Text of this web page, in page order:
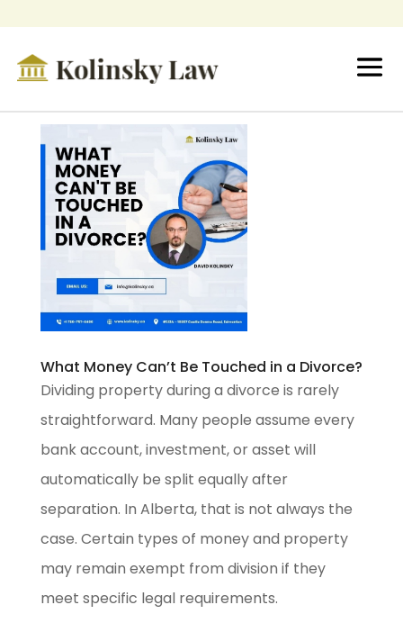
What Money Can’t Be Touched in a Divorce?
Dividing property during a divorce is rarely
straightforward. Many people assume every
bank account, investment, or asset will
automatically be split equally after
separation. In Alberta, that is not always the
case. Certain types of money and property
may remain exempt from division if they
meet specific legal requirements.